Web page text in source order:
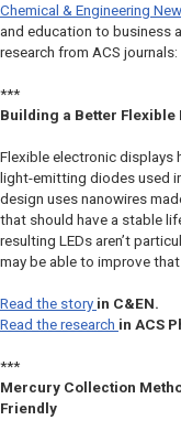
Chemical & Engineering
and education to business
research from ACS journals:
***
Building a Better Flexible
Flexible electronic displays
light-emitting diodes used
design uses nanowires
that should have a stable
resulting LEDs aren’t
may be able to improve
Read the story in C&EN.
Read the research in ACS
***
Mercury Collection
Friendly